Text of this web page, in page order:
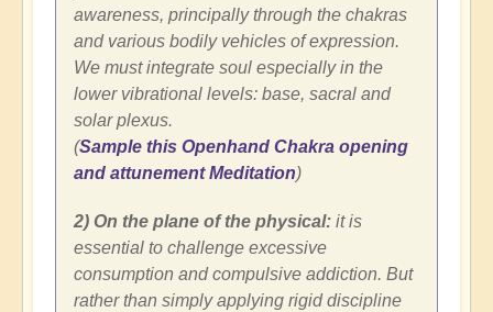
awareness, principally through the chakras
and various bodily vehicles of expression.
We must integrate soul especially in the
lower vibrational levels: base, sacral and
solar plexus.
(Sample this Openhand Chakra opening
and attunement Meditation)
2) On the plane of the physical: it is
essential to challenge excessive
consumption and compulsive addiction. But
rather than simply applying rigid discipline